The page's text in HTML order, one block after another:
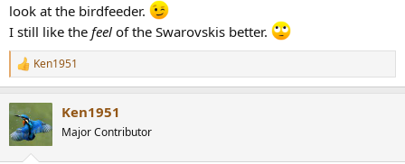
look at the birdfeeder.
I still like the feel of the Swarovskis better.
R
e
c
t
i
Ken1951
Ken1951
Major Contributor